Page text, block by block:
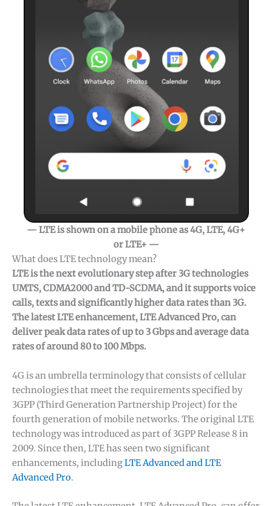
— LTE is shown on a mobile phone as 4G, LTE, 4G+
or LTE+ —
What does LTE technology mean?
LTE is the next evolutionary step after 3G technologies
UMTS, CDMA2000 and TD-SCDMA, and it supports voice
calls, texts and significantly higher data rates than 3G.
The latest LTE enhancement, LTE Advanced Pro, can
deliver peak data rates of up to 3 Gbps and average data
rates of around 80 to 100 Mbps.
4G is an umbrella terminology that consists of cellular
technologies that meet the requirements specified by
3GPP (Third Generation Partnership Project) for the
fourth generation of mobile networks. The original LTE
technology was introduced as part of 3GPP Release 8 in
2009. Since then, LTE has seen two significant
enhancements, includingLTE Advanced and LTE
Advanced Pro.